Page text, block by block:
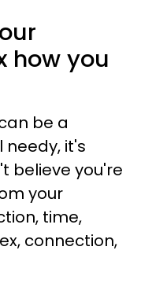
how you
be a
needy, it's
believe you're
your
time,
connection,